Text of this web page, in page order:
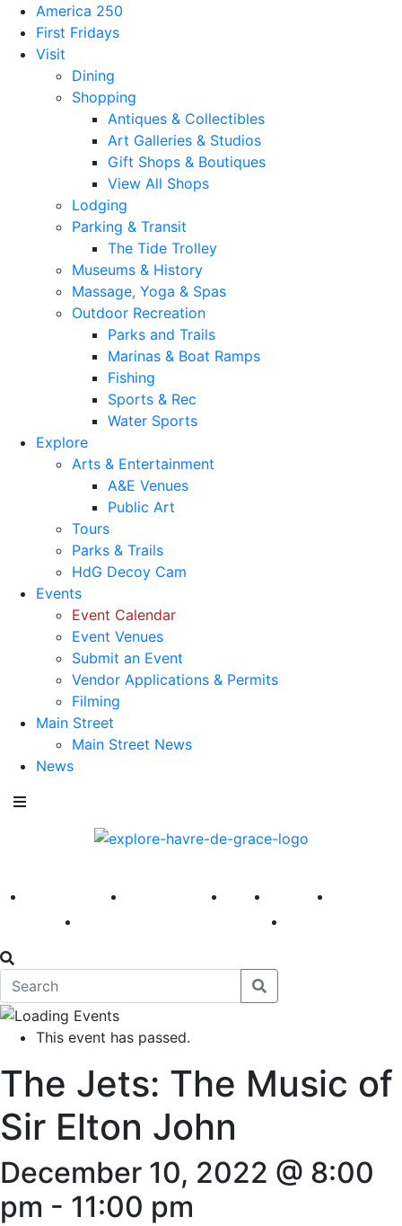
America 250
First Fridays
Visit
Dining
Shopping
Antiques & Collectibles
Art Galleries & Studios
Gift Shops & Boutiques
View All Shops
Lodging
Parking & Transit
The Tide Trolley
Museums & History
Massage, Yoga & Spas
Outdoor Recreation
Parks and Trails
Marinas & Boat Ramps
Fishing
Sports & Rec
Water Sports
Explore
Arts & Entertainment
A&E Venues
Public Art
Tours
Parks & Trails
HdG Decoy Cam
Events
Event Calendar
Event Venues
Submit an Event
Vendor Applications & Permits
Filming
Main Street
Main Street News
News
America 250 First Fridays Visit Explore
This event has passed.
The Jets: The Music of
Sir Elton John
December 10, 2022 @ 8:00
pm - 11:00 pm